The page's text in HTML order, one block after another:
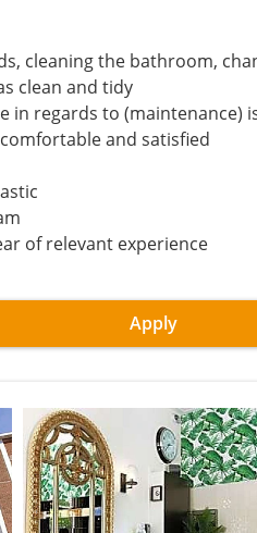
cleaning the bathroom,
clean and tidy
in regards to (maintenance)
and satisfied
of relevant experience
Apply